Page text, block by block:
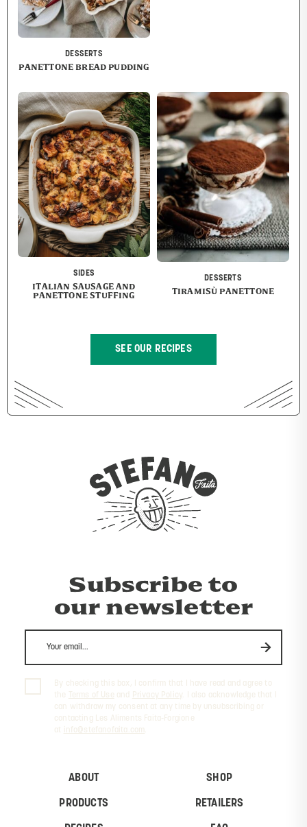
DESSERTS
PANETTONE BREAD PUDDING
SIDES
ITALIAN SAUSAGE AND
PANETTONE STUFFING
DESSERTS
TIRAMISÙ PANETTONE
SEE OUR RECIPES
ABOUT SHOP
PRODUCTS RETAILERS
Subscribe to
our newsletter
By checking this box, I confirm that I have read and agree to
the
Terms of Use and Privacy Policy . I also acknowledge that I
can withdraw my consent at any time by unsubscribing or
contacting Les Aliments Faita-Forgione
at
info@stefanofaita.com